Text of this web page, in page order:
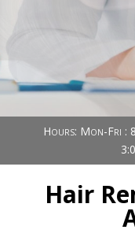
Hours: Mon-Fri :
Hair